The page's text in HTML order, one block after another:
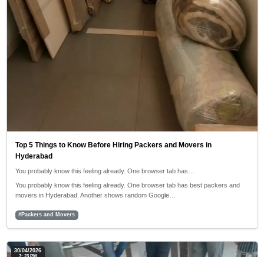
Top 5 Things to Know Before Hiring Packers and Movers in
Hyderabad
You probably know this feeling already. One browser tab has…
You probably know this feeling already. One browser tab has best packers and
movers in Hyderabad. Another shows random Google…
#Packers and Movers
30/04/2026
7: 23 PM